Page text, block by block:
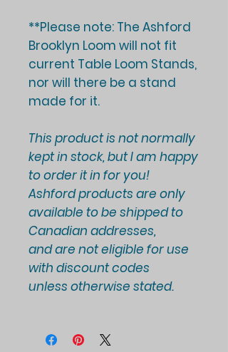
**Please note: The Ashford
Brooklyn Loom will not fit
current Table Loom Stands,
nor will there be a stand
made for it.
This product is not normally
kept in stock, but I am happy
to order it in for you!
Ashford products are only
available to be shipped to
Canadian addresses,
and are not eligible for use
with discount codes
unless otherwise stated.